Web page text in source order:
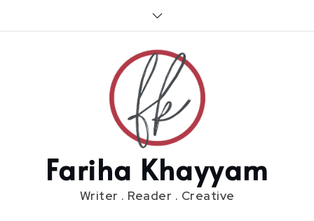
Fariha Khayyam
Writer . Reader . Creative